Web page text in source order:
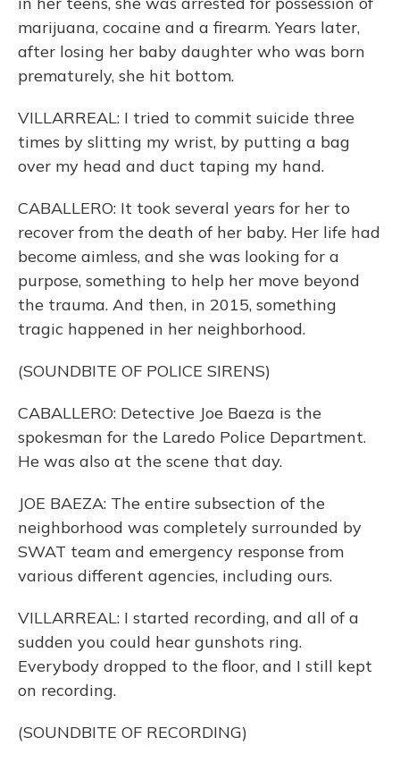
marijuana, cocaine and a firearm. Years later,
after losing her baby daughter who was born
prematurely, she hit bottom.
VILLARREAL: I tried to commit suicide three
times by slitting my wrist, by putting a bag
over my head and duct taping my hand.
CABALLERO: It took several years for her to
recover from the death of her baby. Her life had
become aimless, and she was looking for a
purpose, something to help her move beyond
the trauma. And then, in 2015, something
tragic happened in her neighborhood.
(SOUNDBITE OF POLICE SIRENS)
CABALLERO: Detective Joe Baeza is the
spokesman for the Laredo Police Department.
He was also at the scene that day.
JOE BAEZA: The entire subsection of the
neighborhood was completely surrounded by
SWAT team and emergency response from
various different agencies, including ours.
VILLARREAL: I started recording, and all of a
sudden you could hear gunshots ring.
Everybody dropped to the floor, and I still kept
on recording.
(SOUNDBITE OF RECORDING)